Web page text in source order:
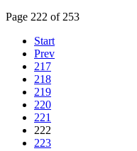
Page 222 of 253
Start
Prev
217
218
219
220
221
222
223